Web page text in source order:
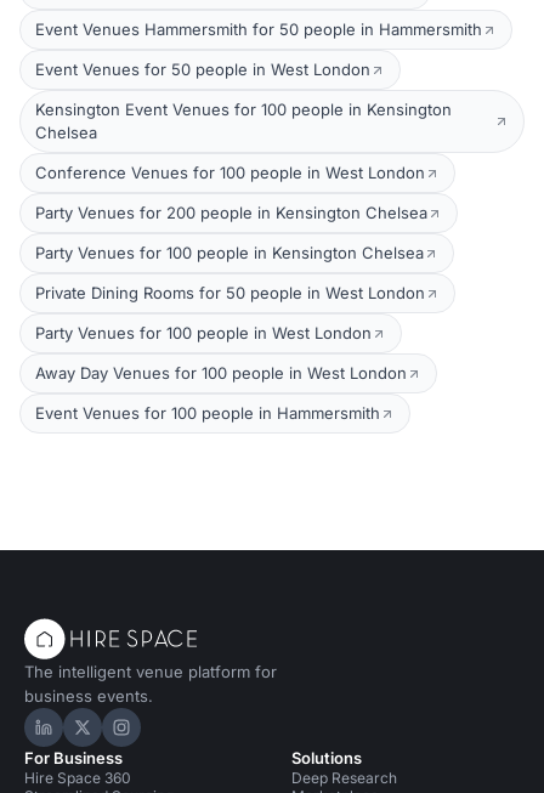
Event Venues Hammersmith for 50 people in Hammersmith
Event Venues for 50 people in West London
Kensington Event Venues for 100 people in Kensington
Chelsea
Conference Venues for 100 people in West London
Party Venues for 200 people in Kensington Chelsea
Party Venues for 100 people in Kensington Chelsea
Private Dining Rooms for 50 people in West London
Party Venues for 100 people in West London
Away Day Venues for 100 people in West London
Event Venues for 100 people in Hammersmith
The intelligent venue platform for
business events.
Hire Space on LinkedIn
Hire Space on X
Hire Space on Instagram
For Business
Hire Space 360
Solutions
Deep Research